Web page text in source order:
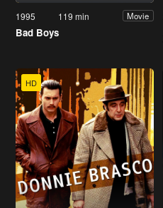
1995 119 min Movie
Bad Boys
HD